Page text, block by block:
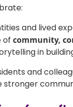
and lived
of community,
in
and